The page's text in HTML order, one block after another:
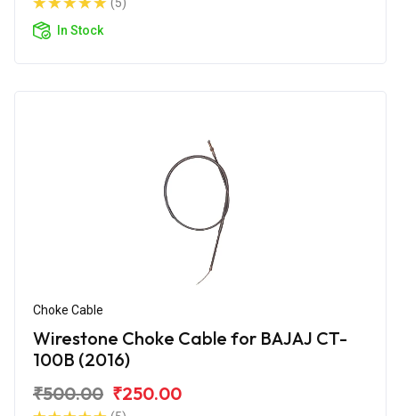
(5)
In Stock
Choke Cable
Wirestone Choke Cable for BAJAJ CT-
100B (2016)
₹500.00 ₹250.00